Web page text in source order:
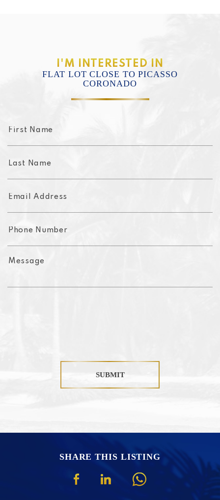
I'M INTERESTED IN
FLAT LOT CLOSE TO PICASSO
CORONADO
SUBMIT
SHARE THIS LISTING